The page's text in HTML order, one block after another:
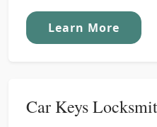
Learn More
Car Keys